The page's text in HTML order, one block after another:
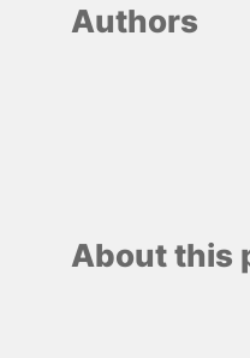
Authors
About this